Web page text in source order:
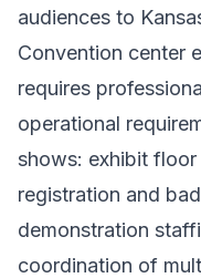
audiences to
Convention center
requires
operational
shows: exhibit
registration and
demonstration
coordination of